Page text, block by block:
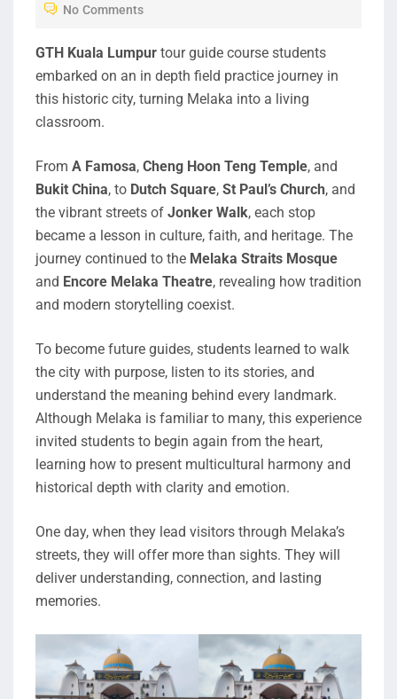
No Comments
GTH Kuala Lumpur tour guide course students
embarked on an in depth field practice journey in
this historic city, turning Melaka into a living
classroom.
From A Famosa, Cheng Hoon Teng Temple, and
Bukit China, to Dutch Square, St Paul’s Church, and
the vibrant streets of Jonker Walk, each stop
became a lesson in culture, faith, and heritage. The
journey continued to the Melaka Straits Mosque
and Encore Melaka Theatre, revealing how tradition
and modern storytelling coexist.
To become future guides, students learned to walk
the city with purpose, listen to its stories, and
understand the meaning behind every landmark.
Although Melaka is familiar to many, this experience
invited students to begin again from the heart,
learning how to present multicultural harmony and
historical depth with clarity and emotion.
One day, when they lead visitors through Melaka’s
streets, they will offer more than sights. They will
deliver understanding, connection, and lasting
memories.